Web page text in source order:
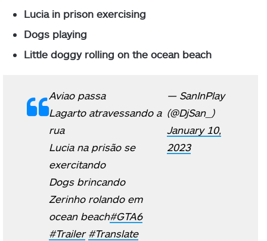
Lucia in prison exercising
Dogs playing
Little doggy rolling on the ocean beach
Aviao passa
Lagarto atravessando a
rua
Lucia na prisão se
exercitando
Dogs brincando
Zerinho rolando em
ocean beach#GTA6
#Trailer #Translate
— SanInPlay
(@DjSan_)
January 10,
2023